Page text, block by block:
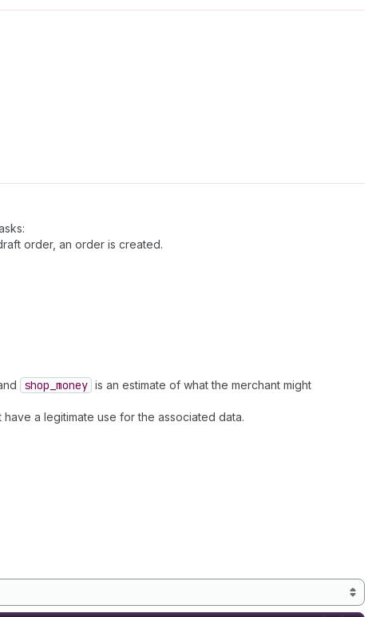
order, an order is created.
shop _money is an estimate of what the merchant might
a legitimate use for the associated data.